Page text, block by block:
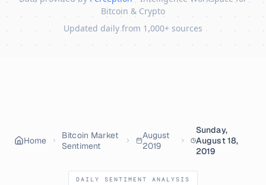
Bitcoin & Crypto
Updated daily from 1,000+ sources
Home
Bitcoin Market
Sentiment
August
2019
Sunday,
August 18,
2019
DAILY SENTIMENT ANALYSIS